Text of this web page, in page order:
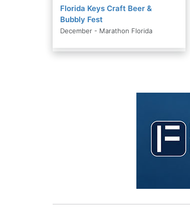
Florida Keys Craft Beer &
Bubbly Fest
December - Marathon Florida